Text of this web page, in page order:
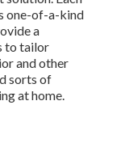
one-of-a-kind
a
to tailor
and other
sorts of
at home.